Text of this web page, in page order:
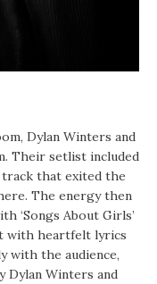
Dylan Winters and
Their setlist included
track that exited the
The energy then
‘Songs About Girls’
with heartfelt lyrics
with the audience,
Dylan Winters and